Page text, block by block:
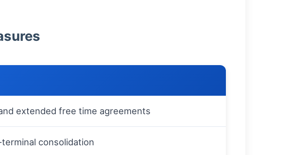
extended free time agreements
consolidation